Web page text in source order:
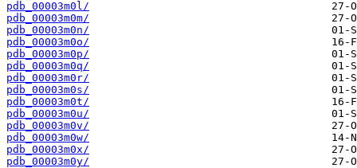
pdb_00003m0l/
pdb_00003m0m/
pdb_00003m0n/
pdb_00003m0o/
pdb_00003m0p/
pdb_00003m0q/
pdb_00003m0r/
pdb_00003m0s/
pdb_00003m0t/
pdb_00003m0u/
pdb_00003m0v/
pdb_00003m0w/
pdb_00003m0x/
pdb_00003m0y/